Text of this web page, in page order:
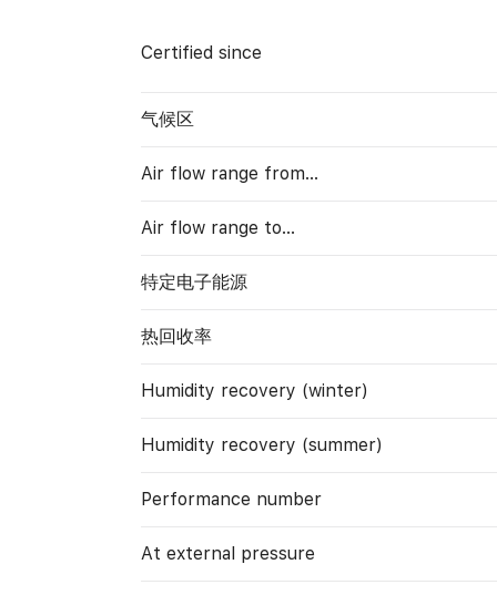
Certified since
气候区
Air flow range from…
Air flow range to…
特定电子能源
热回收率
Humidity recovery (winter)
Humidity recovery (summer)
Performance number
At external pressure